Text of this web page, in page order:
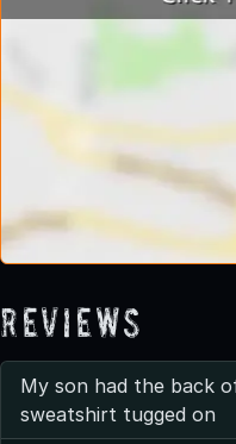
Reviews
My son had the back
sweatshirt tugged on